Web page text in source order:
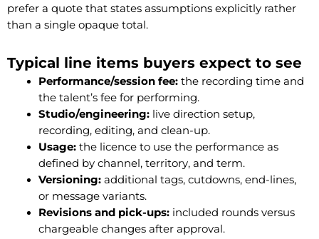
prefer a quote that states assumptions explicitly rather
than a single opaque total.
Typical line items buyers expect to see
Performance/session fee:the recording time and
the talent’s fee for performing.
Studio/engineering:live direction setup,
recording, editing, and clean-up.
Usage:the licence to use the performance as
defined by channel, territory, and term.
Versioning:additional tags, cutdowns, end-lines,
or message variants.
Revisions and pick-ups:included rounds versus
chargeable changes after approval.